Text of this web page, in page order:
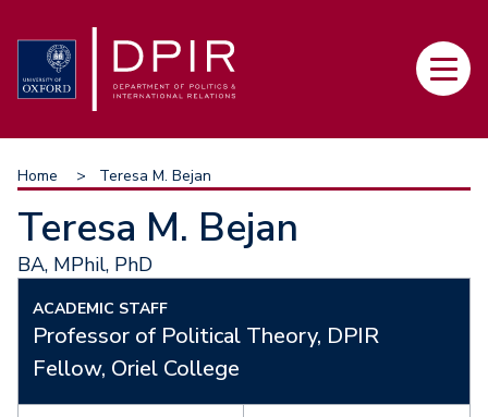
to
main
Main
Breadcrumb
Home Teresa M. Bejan
Teresa M. Bejan
BA, MPhil, PhD
ACADEMIC STAFF
Professor of Political Theory, DPIR
Fellow, Oriel College